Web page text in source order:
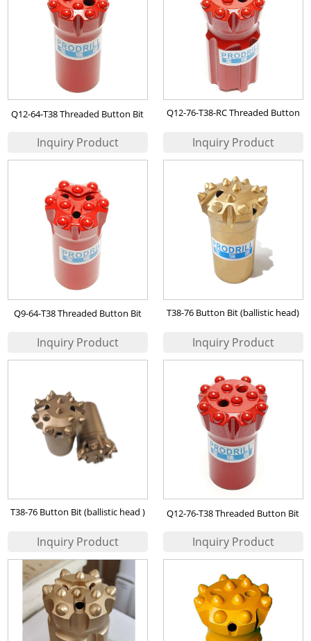
Q12-64-T38 Threaded Button Bit
Q12-76-T38-RC Threaded Button
Q9-64-T38 Threaded Button Bit
T38-76 Button Bit (ballistic head)
T38-76 Button Bit (ballistic head )
Q12-76-T38 Threaded Button Bit